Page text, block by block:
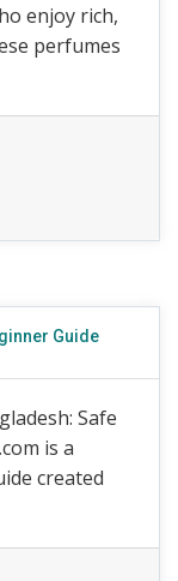
enjoy rich,
perfumes
Guide
Safe
is a
created